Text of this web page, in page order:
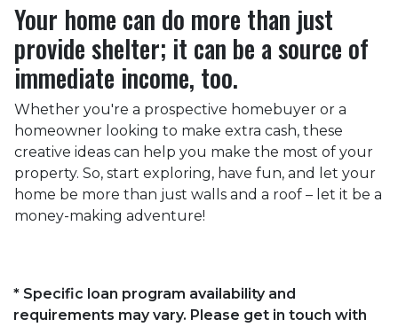
Your home can do more than just
provide shelter; it can be a source of
immediate income, too.
Whether you're a prospective homebuyer or a
homeowner looking to make extra cash, these
creative ideas can help you make the most of your
property. So, start exploring, have fun, and let your
home be more than just walls and a roof – let it be a
money-making adventure!
* Specific loan program availability and
requirements may vary. Please get in touch with